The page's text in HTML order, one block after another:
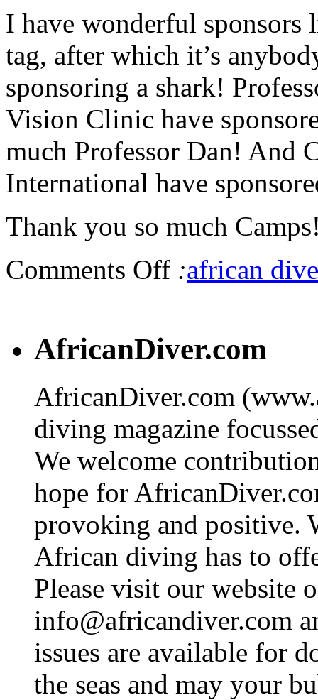
I have wonderful sponsors
tag, after which it’s
sponsoring a shark!
Vision Clinic have
much Professor Dan! And
International have
Thank you so much
Comments Off :african
AfricanDiver.com
AfricanDiver.com
diving magazine
We welcome
hope for
provoking and positive.
African diving has to
Please visit our website
info@africandiver.com
issues are available for
the seas and may your